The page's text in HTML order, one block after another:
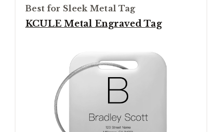
Best for Sleek Metal Tag
KCULE Metal Engraved Tag